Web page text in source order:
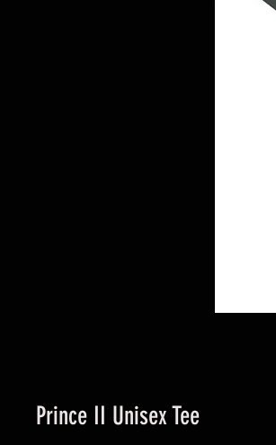
Prince II Unisex Tee